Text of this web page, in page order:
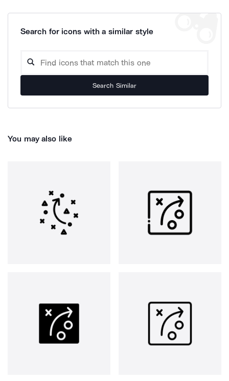
Search for icons with a similar style
Search Similar
You may also like